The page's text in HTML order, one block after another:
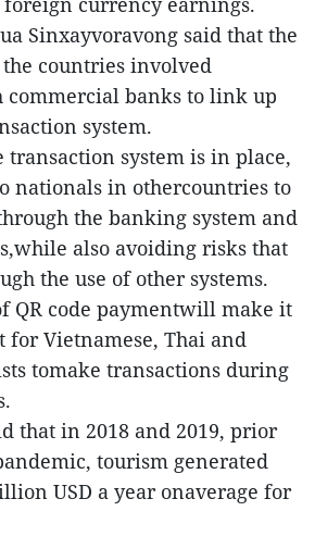
Sinxayvoravong said that the
countries involved
banks to link up
system.
transaction system is in place,
nationals in othercountries to
the banking system and
also avoiding risks that
the use of other systems.
QR code paymentwill make it
for Vietnamese, Thai and
tomake transactions during
that in 2018 and 2019, prior
tourism generated
USD a year onaverage for